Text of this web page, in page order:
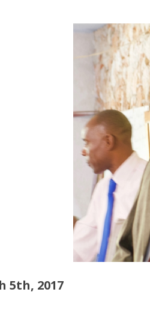
5th, 2017